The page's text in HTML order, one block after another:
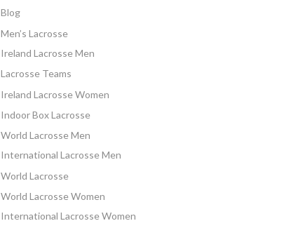
Blog
Men’s Lacrosse
Ireland Lacrosse Men
Lacrosse Teams
Ireland Lacrosse Women
Indoor Box Lacrosse
World Lacrosse Men
International Lacrosse Men
World Lacrosse
World Lacrosse Women
International Lacrosse Women